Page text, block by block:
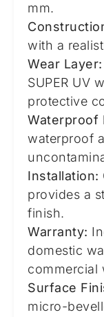
mm.
with a
Wear Layer:
SUPER UV
protective
Waterproof
waterproof
Installation:
provides a
finish.
Warranty:
domestic
commercial
Surface
micro-